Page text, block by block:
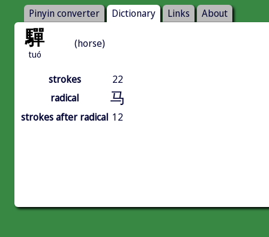
Pinyin converter Dictionary Links About
驒
tuó
(horse)
strokes
22
radical
马
strokes after radical 12